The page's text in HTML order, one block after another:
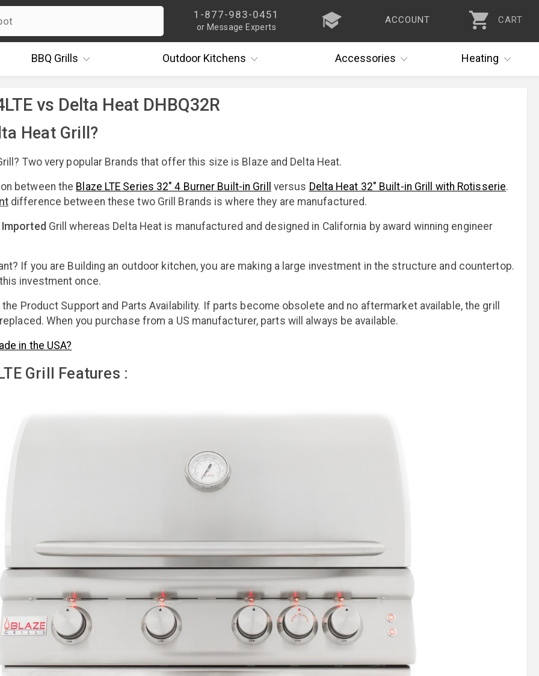
1-877-983-0451
or Message Experts
ACCOUNT CART
BBQ Grills OutdoorKitchens Accessories Heating
vs Delta Heat DHBQ32R
Heat Grill?
Two very popular Brands that offer this size is Blaze and Delta Heat.
between the Blaze LTE Series 32" 4 Burner Built-in Grill versus Delta Heat 32" Built-in Grill with Rotisserie.
difference between these two Grill Brands is where they are manufactured.
Imported Grill whereas Delta Heat is manufactured and designed in California by award winning engineer
If you are Building an outdoor kitchen, you are making a large investment in the structure and countertop.
investment once.
the Product Support and Parts Availability. If parts become obsolete and no aftermarket available, the grill
When you purchase from a US manufacturer, parts will always be available.
in the USA?
Grill Features :